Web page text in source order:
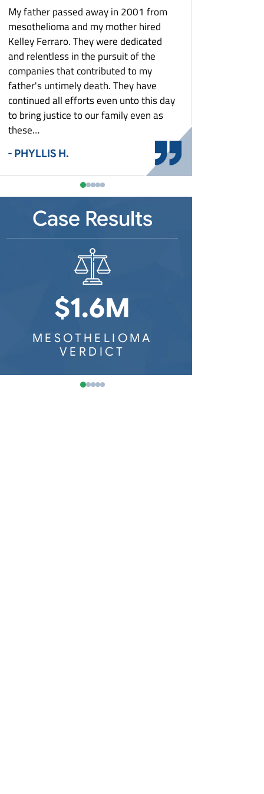
Maryland Mesothelioma
Massachusetts Mesothelioma
Michigan Mesothelioma
Detroit Mesothelioma
Minnesota Mesothelioma
Missouri Mesothelioma
New Jersey Mesothelioma
New York Mesothelioma
Buffalo Mesothelioma
Ohio Mesothelioma
Cincinnati Mesothelioma
Toledo Mesothelioma
Youngstown Mesothelioma
Pennsylvania Mesothelioma
Pittsburgh Mesothelioma
South Carolina Mesothelioma
Tennessee Mesothelioma
Virginia Mesothelioma
Washington Mesothelioma
Wisconsin Mesothelioma
What To Do After A Mesothelioma
Diagnosis: Asbestos Exposure And Your
Rights
Who Is At Risk For Mesothelioma?
Why Did This Happen To You?
Workers’ Compensation & Asbestos
Exposure
Shipyard Workers
Steel Mill Workers
Auto Plant Workers
Construction Workers
Plumbers and Pipefitters
Electricians
Firefighters
Railroad Workers
Zantac Lawsuit
My father passed away in 2001 from
mesothelioma and my mother hired
Kelley Ferraro. They were dedicated
and relentless in the pursuit of the
companies that contributed to my
father's untimely death. They have
continued all efforts even unto this day
to bring justice to our family even as
these…
- PHYLLIS H.
Case Results
$1.6M
MESOTHELIOMA
VERDICT